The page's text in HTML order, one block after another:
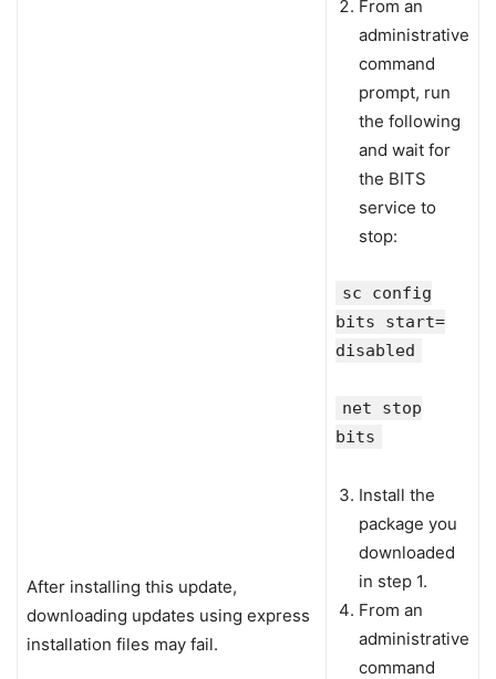
After installing this update,
downloading updates using express
installation files may fail.
From an
administrative
command
prompt, run
the following
and wait for
the BITS
service to
stop:
sc config
bits start=
disabled
net stop
bits
Install the
package you
downloaded
in step 1.
From an
administrative
command